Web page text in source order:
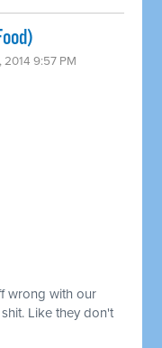
2014 9:57 PM
wrong with our
Like they don't